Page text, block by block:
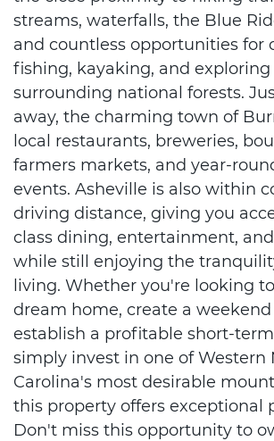
streams, waterfalls, the Blue
and countless opportunities for
fishing, kayaking, and exploring
surrounding national forests.
away, the charming town of
local restaurants, breweries,
farmers markets, and year-
events. Asheville is also within
driving distance, giving you
class dining, entertainment,
while still enjoying the
living. Whether you're looking
dream home, create a
establish a profitable short-
simply invest in one of Western
Carolina's most desirable
this property offers exceptional
Don't miss this opportunity to